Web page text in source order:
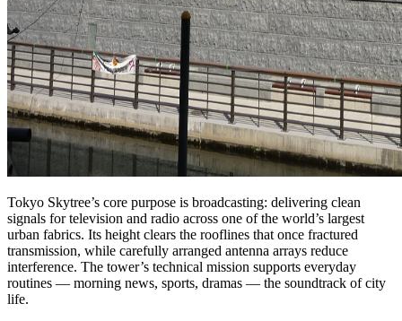
Tokyo Skytree’s core purpose is broadcasting: delivering clean
signals for television and radio across one of the world’s largest
urban fabrics. Its height clears the rooflines that once fractured
transmission, while carefully arranged antenna arrays reduce
interference. The tower’s technical mission supports everyday
routines — morning news, sports, dramas — the soundtrack of city
life.